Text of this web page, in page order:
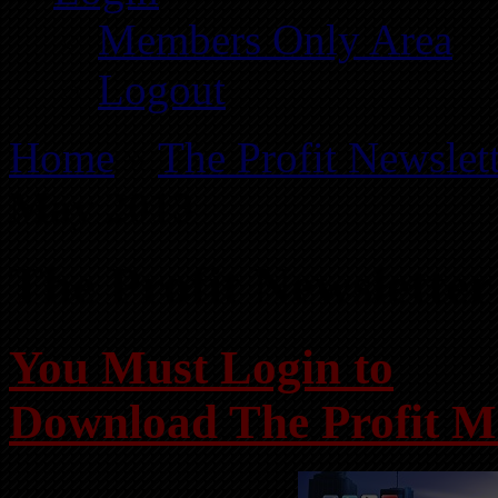
Members Only Area
Logout
Home
The Profit
You Must Login to
Download The Profit